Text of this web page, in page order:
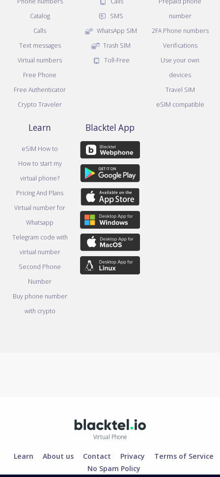
Catalog
Calls
Text messages
Virtual numbers
Free Phone
Free Authenticator
Crypto Traveler
SMS
WhatsApp SIM
Trash SIM
Toll-Free
number
2FA Phone numbers
Verifications
Use your own
devices
Travel SIM
eSIM compatible
Learn
eSIM How to
How to start my
virtual phone?
Pricing And Plans
Virtual number for
Whatsapp
Telegram code with
virtual number
Second Phone
Number
Buy phone number
with crypto
Blacktel App
Virtual Phone
Learn About us Contact Privacy
Terms of Service
No Spam Policy